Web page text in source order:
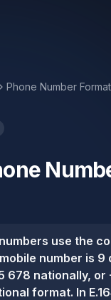
Phone Number
use the
number is 9
678 nationally, or
format. In